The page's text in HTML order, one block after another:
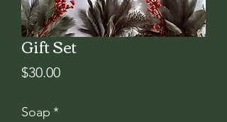
Gift Set
$30.00Price
Soap *